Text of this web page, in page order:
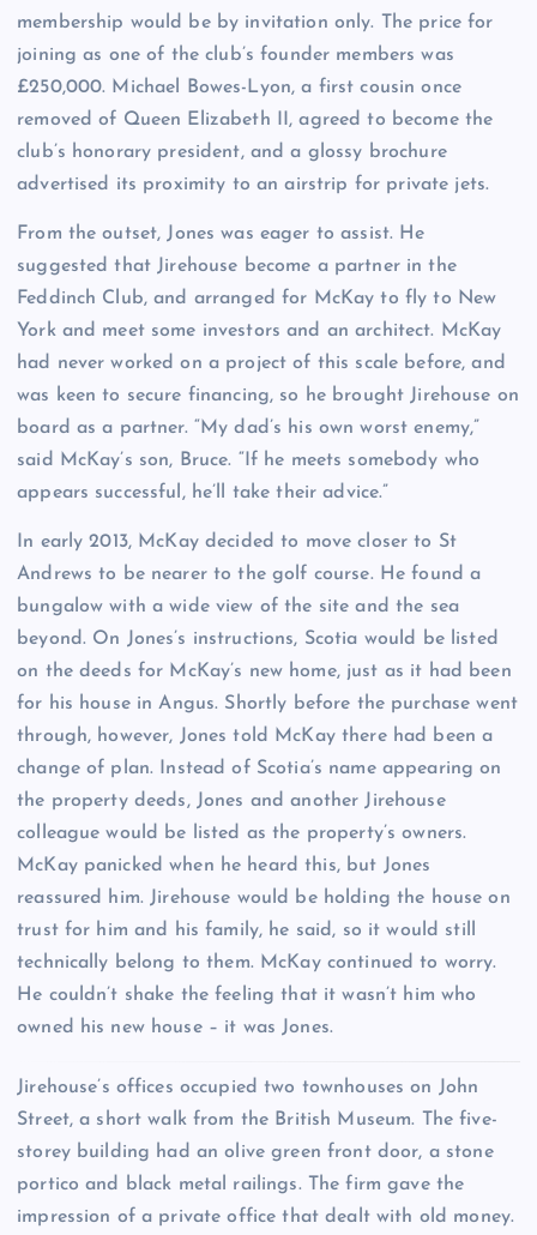
membership would be by invitation only. The price for
joining as one of the club’s founder members was
£250,000. Michael Bowes-Lyon, a first cousin once
removed of Queen Elizabeth II, agreed to become the
club’s honorary president, and a glossy brochure
advertised its proximity to an airstrip for private jets.
From the outset, Jones was eager to assist. He
suggested that Jirehouse become a partner in the
Feddinch Club, and arranged for McKay to fly to New
York and meet some investors and an architect. McKay
had never worked on a project of this scale before, and
was keen to secure financing, so he brought Jirehouse on
board as a partner. “My dad’s his own worst enemy,”
said McKay’s son, Bruce. “If he meets somebody who
appears successful, he’ll take their advice.”
In early 2013, McKay decided to move closer to St
Andrews to be nearer to the golf course. He found a
bungalow with a wide view of the site and the sea
beyond. On Jones’s instructions, Scotia would be listed
on the deeds for McKay’s new home, just as it had been
for his house in Angus. Shortly before the purchase went
through, however, Jones told McKay there had been a
change of plan. Instead of Scotia’s name appearing on
the property deeds, Jones and another Jirehouse
colleague would be listed as the property’s owners.
McKay panicked when he heard this, but Jones
reassured him. Jirehouse would be holding the house on
trust for him and his family, he said, so it would still
technically belong to them. McKay continued to worry.
He couldn’t shake the feeling that it wasn’t him who
owned his new house – it was Jones.
Jirehouse’s offices occupied two townhouses on John
Street, a short walk from the British Museum. The five-
storey building had an olive green front door, a stone
portico and black metal railings. The firm gave the
impression of a private office that dealt with old money.